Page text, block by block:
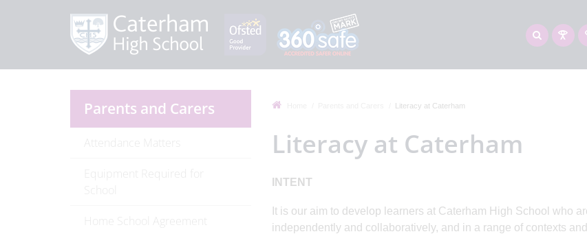
Literacy at Caterham
Literacy at Caterham
INTENT
It is our aim to develop learners at Caterham High School who
independently and collaboratively, and in a range of contexts
Parents and Carers
Attendance Matters